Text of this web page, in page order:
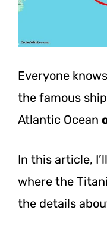
Everyone
the famous
Atlantic Ocean
In this article,
where the
the details